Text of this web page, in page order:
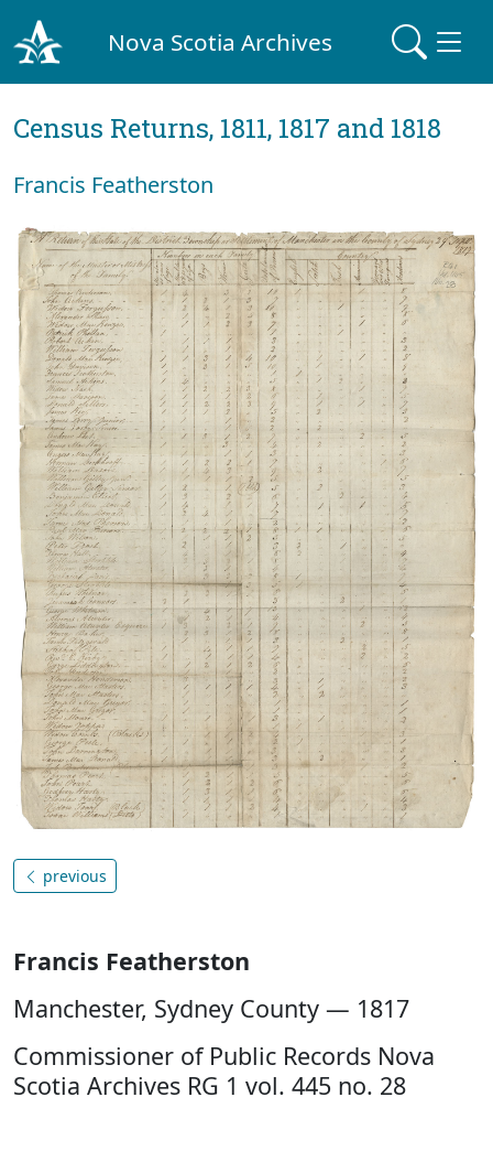
Nova Scotia Archives
Census Returns, 1811, 1817 and 1818
Francis Featherston
previous
Francis Featherston
Manchester, Sydney County — 1817
Commissioner of Public Records Nova
Scotia Archives RG 1 vol. 445 no. 28